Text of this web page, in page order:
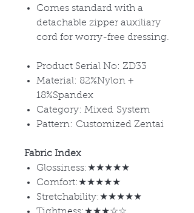
Comes standard with a
detachable zipper auxiliary
cord for worry-free dressing.
Product Serial No: ZD33
Material: 82%Nylon +
18%Spandex
Category: Mixed System
Pattern: Customized Zentai
Fabric Index
Glossiness:★★★★★
Comfort:★★★★★
Stretchability:★★★★★